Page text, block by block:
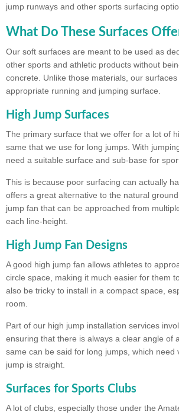
jump runways and other sports surfacing
What Do These Surfaces
Our soft surfaces are meant to be used as
other sports and athletic products without
concrete. Unlike those materials, our
appropriate running and jumping surface.
High Jump Surfaces
The primary surface that we offer for a lot of
same that we use for long jumps. With
need a suitable surface and sub-base for
This is because poor surfacing can actually
offers a great alternative to the natural
jump fan that can be approached from
each line-height.
High Jump Fan Designs
A good high jump fan allows athletes to
circle space, making it much easier for them
also be tricky to install in a compact space,
room.
Part of our high jump installation services
ensuring that there is always a clear angle of
same can be said for long jumps, which
jump is straight.
Surfaces for Sports Clubs
A lot of clubs, especially those under the